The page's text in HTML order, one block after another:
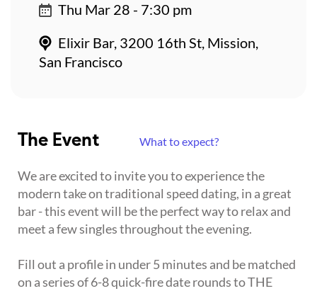
The Event What to expect?
We are excited to invite you to experience the
modern take on traditional speed dating, in a great
bar - this event will be the perfect way to relax and
meet a few singles throughout the evening.
Fill out a profile in under 5 minutes and be matched
on a series of 6-8 quick-fire date rounds to THE
Thu Mar 28 - 7:30 pm
Elixir Bar, 3200 16th St, Mission,
San Francisco